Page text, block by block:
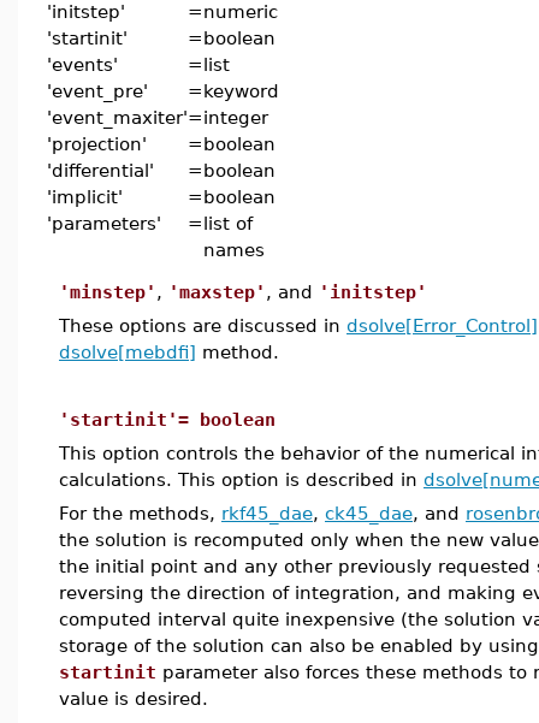
'initstep'
=numeric
'startinit'
=boolean
'events'
=list
'event_pre'
=keyword
'event_maxiter'=integer
'projection'
=boolean
'differential'
=boolean
'implicit'
=boolean
'parameters'
=list of
names
'minstep' , 'maxstep' , and 'initstep'
These options are discussed in dsolve[Error_Control]
dsolve[mebdfi] method.
'startinit'= boolean
This option controls the behavior of the numerical
calculations. This option is described in
For the methods, rkf45_dae, ck45_dae, and
the solution is recomputed only when the new
the initial point and any other previously
reversing the direction of integration, and making
computed interval quite inexpensive (the solution
storage of the solution can also be enabled by
startinit parameter also forces these methods
value is desired.